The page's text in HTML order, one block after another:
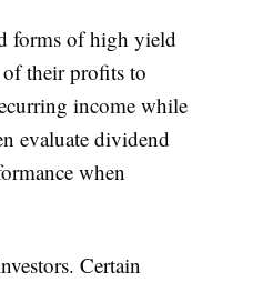
forms of high yield
of their profits to
income while
evaluate dividend
when
Certain